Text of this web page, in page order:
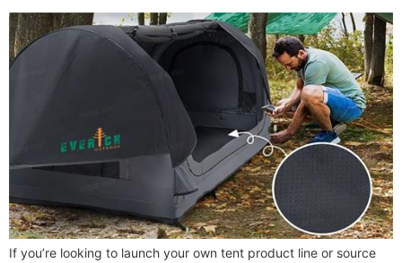
If you’re looking to launch your own tent product line or source